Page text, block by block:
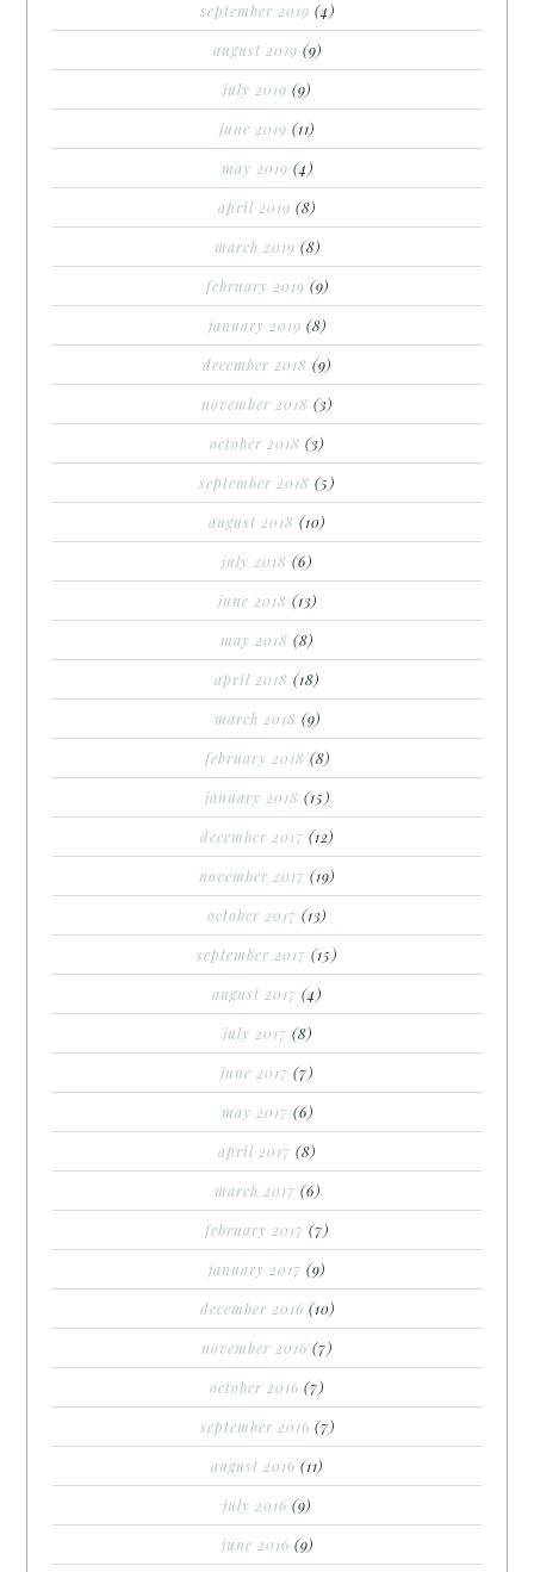
september 2019 (4)
august 2019 (9)
july 2019 (9)
june 2019 (11)
may 2019 (4)
april 2019 (8)
march 2019 (8)
february 2019 (9)
january 2019 (8)
december 2018 (9)
november 2018 (3)
october 2018 (3)
september 2018 (5)
august 2018 (10)
july 2018 (6)
june 2018 (13)
may 2018 (8)
april 2018 (18)
march 2018 (9)
february 2018 (8)
january 2018 (15)
december 2017 (12)
november 2017 (19)
october 2017 (13)
september 2017 (15)
august 2017 (4)
july 2017 (8)
june 2017 (7)
may 2017 (6)
april 2017 (8)
march 2017 (6)
february 2017 (7)
january 2017 (9)
december 2016 (10)
november 2016 (7)
october 2016 (7)
september 2016 (7)
august 2016 (11)
july 2016 (9)
june 2016 (9)